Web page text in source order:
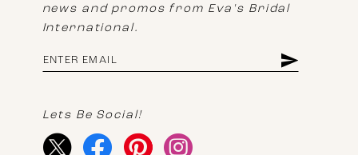
news and promos from Eva's Bridal
International.
Lets Be Social!